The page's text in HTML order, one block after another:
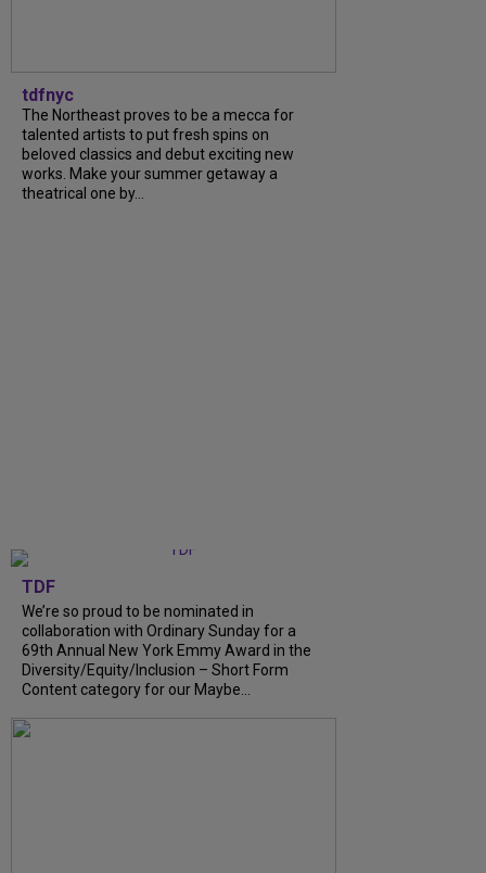
tdfnyc
The Northeast proves to be a mecca for
talented artists to put fresh spins on
beloved classics and debut exciting new
works. Make your summer getaway a
theatrical one by...
TDF
We’re so proud to be nominated in
collaboration with Ordinary Sunday for a
69th Annual New York Emmy Award in the
Diversity/Equity/Inclusion – Short Form
Content category for our Maybe...